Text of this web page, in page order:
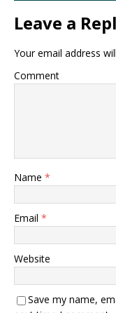
Leave a
Your email address
Comment
Name *
Email *
Website
Save my name,